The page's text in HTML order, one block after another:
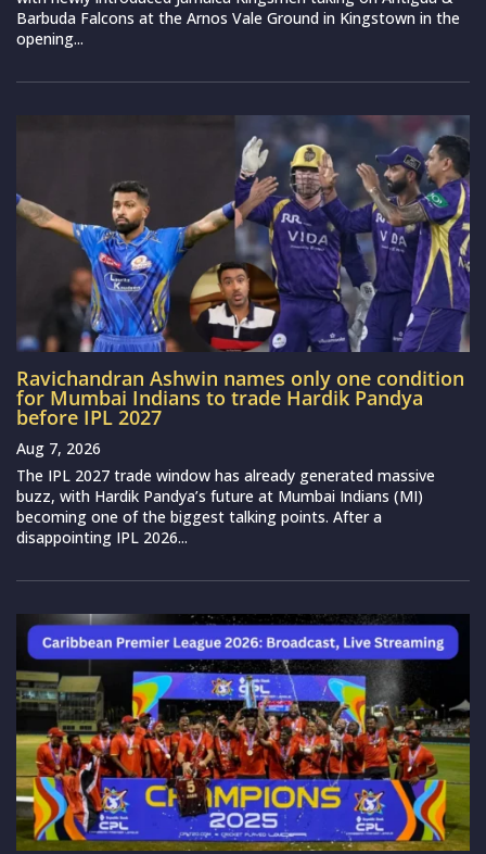
Barbuda Falcons at the Arnos Vale Ground in Kingstown in the
opening...
Ravichandran Ashwin names only one condition
for Mumbai Indians to trade Hardik Pandya
before IPL 2027
Aug 7, 2026
The IPL 2027 trade window has already generated massive
buzz, with Hardik Pandya’s future at Mumbai Indians (MI)
becoming one of the biggest talking points. After a
disappointing IPL 2026...